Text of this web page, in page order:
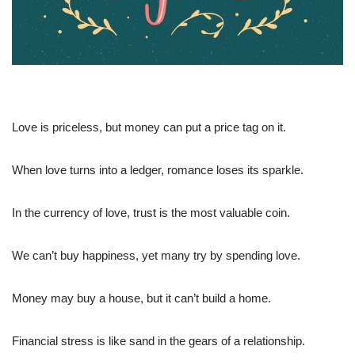
Love is priceless, but money can put a price tag on it.
When love turns into a ledger, romance loses its sparkle.
In the currency of love, trust is the most valuable coin.
We can’t buy happiness, yet many try by spending love.
Money may buy a house, but it can’t build a home.
Financial stress is like sand in the gears of a relationship.